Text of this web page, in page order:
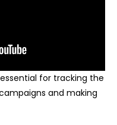
for tracking the
and making